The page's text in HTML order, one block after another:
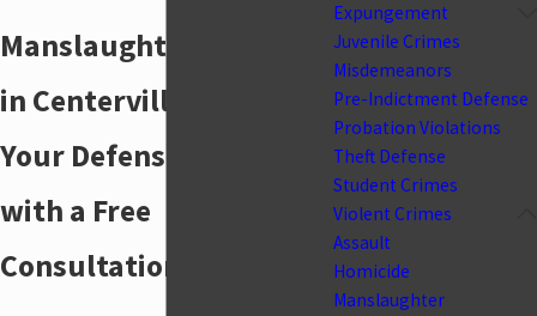
Manslaughter Attorney
in Centerville
Your Defense Begins
with a Free
Consultation
Expungement
Juvenile Crimes
Misdemeanors
Pre-Indictment Defense
Probation Violations
Theft Defense
Student Crimes
Violent Crimes
Assault
Homicide
Manslaughter